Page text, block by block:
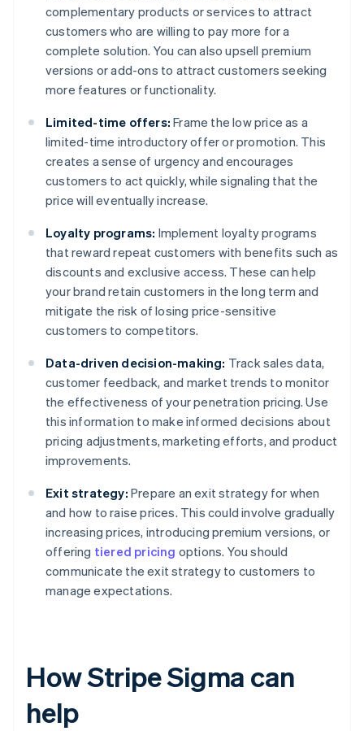
complementary products or services to attract
customers who are willing to pay more for a
complete solution. You can also upsell premium
versions or add-ons to attract customers seeking
more features or functionality.
Limited-time offers: Frame the low price as a
limited-time introductory offer or promotion. This
creates a sense of urgency and encourages
customers to act quickly, while signaling that the
price will eventually increase.
Loyalty programs: Implement loyalty programs
that reward repeat customers with benefits such as
discounts and exclusive access. These can help
your brand retain customers in the long term and
mitigate the risk of losing price-sensitive
customers to competitors.
Data-driven decision-making: Track sales data,
customer feedback, and market trends to monitor
the effectiveness of your penetration pricing. Use
this information to make informed decisions about
pricing adjustments, marketing efforts, and product
improvements.
Exit strategy: Prepare an exit strategy for when
and how to raise prices. This could involve gradually
increasing prices, introducing premium versions, or
offering tiered pricing options. You should
communicate the exit strategy to customers to
manage expectations.
How Stripe Sigma can
help